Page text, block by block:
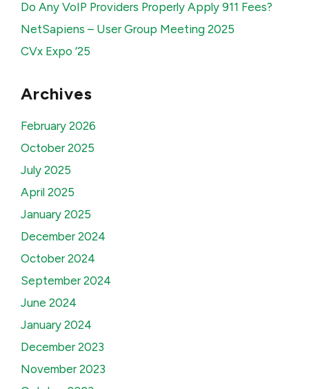
Do Any VoIP Providers Properly Apply 911 Fees?
NetSapiens – User Group Meeting 2025
CVx Expo ’25
Archives
February 2026
October 2025
July 2025
April 2025
January 2025
December 2024
October 2024
September 2024
June 2024
January 2024
December 2023
November 2023